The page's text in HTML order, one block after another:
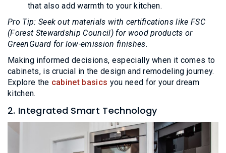
that also add warmth to your kitchen.
Pro Tip: Seek out materials with certifications like FSC
(Forest Stewardship Council) for wood products or
GreenGuard for low-emission finishes.
Making informed decisions, especially when it comes to
cabinets, is crucial in the design and remodeling journey.
Explore the cabinet basics you need for your dream
kitchen.
2. Integrated Smart Technology